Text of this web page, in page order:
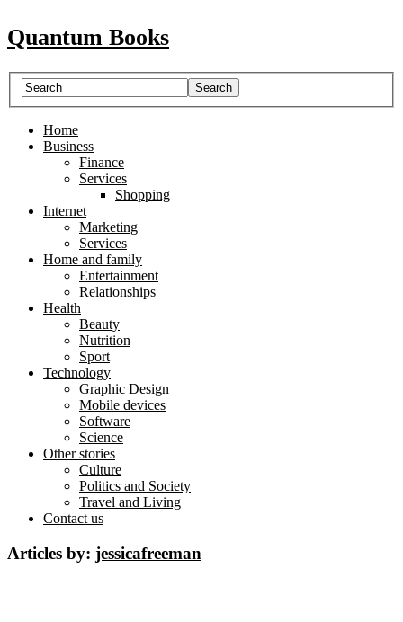
Quantum Books
Home
Business
Finance
Services
Shopping
Internet
Marketing
Services
Home and family
Entertainment
Relationships
Health
Beauty
Nutrition
Sport
Technology
Graphic Design
Mobile devices
Software
Science
Other stories
Culture
Politics and Society
Travel and Living
Contact us
Articles by: jessicafreeman